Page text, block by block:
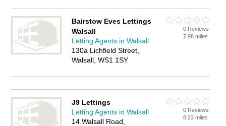
Bairstow Eves Lettings
Walsall
Letting Agents in Walsall
130a Lichfield Street,
Walsall, WS1 1SY
0 Reviews
7.98 miles
J9 Lettings
Letting Agents in Walsall
14 Walsall Road,
0 Reviews
8.23 miles